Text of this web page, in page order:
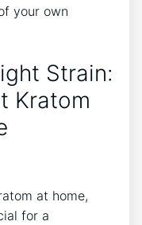
your own
Strain:​
Kratom
at home,
for a